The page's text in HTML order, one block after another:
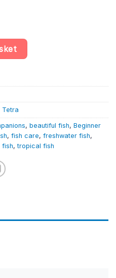
Axelrodi – South American
Tetra
, beautiful fish, Beginner
, fish care, freshwater fish,
fish,tropical fish